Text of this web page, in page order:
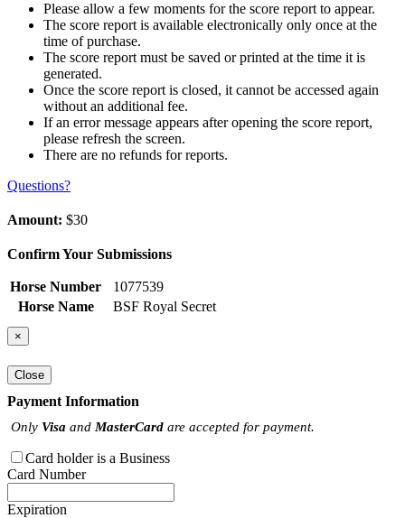
Please allow a few moments for the score report to appear.
The score report is available electronically only once at the
time of purchase.
The score report must be saved or printed at the time it is
generated.
Once the score report is closed, it cannot be accessed again
without an additional fee.
If an error message appears after opening the score report,
please refresh the screen.
There are no refunds for reports.
Questions?
Amount: $30
Confirm Your Submissions
Horse Number
1077539
Horse Name
BSF Royal Secret
×
Close
Payment Information
Only Visa and MasterCard are accepted for payment.
Card holder is a Business
Card Number
Expiration